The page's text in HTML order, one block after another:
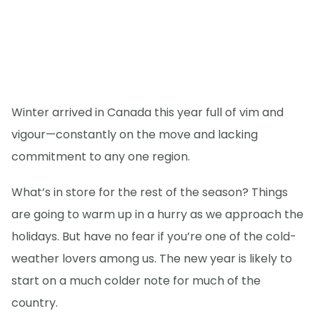
Winter arrived in Canada this year full of vim and
vigour—constantly on the move and lacking
commitment to any one region.
What’s in store for the rest of the season? Things
are going to warm up in a hurry as we approach the
holidays. But have no fear if you’re one of the cold-
weather lovers among us. The new year is likely to
start on a much colder note for much of the
country.